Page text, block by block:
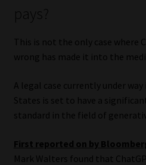
pays?
This is not the only case
wrong has made it into the
A legal case currently under
States is set to have a
standard in the field of
First reported on by
Mark Walters found that